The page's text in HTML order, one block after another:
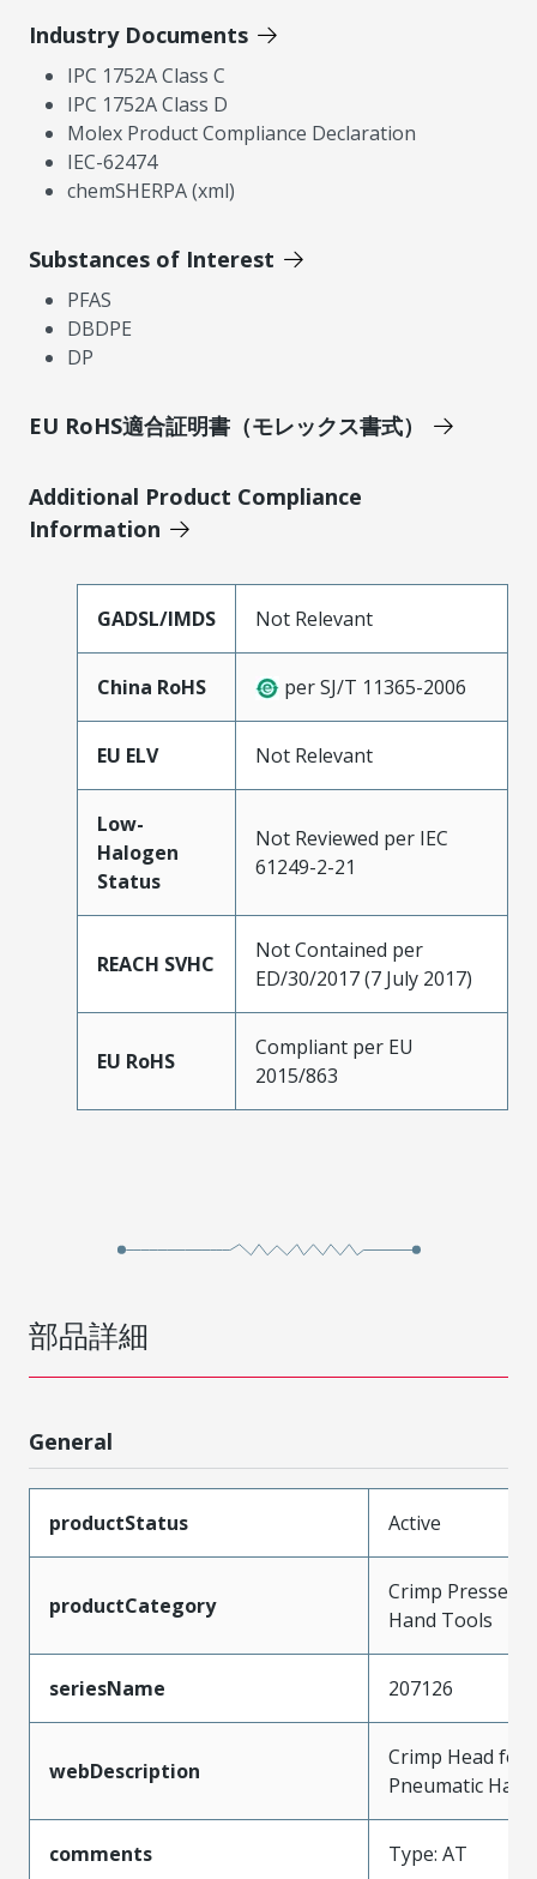
Industry Documents
IPC 1752A Class C
IPC 1752A Class D
Molex Product Compliance Declaration
IEC-62474
chemSHERPA (xml)
Substances of Interest
PFAS
DBDPE
DP
EU RoHS適合証明書（モレックス書式）
Additional Product Compliance
Information
GADSL/IMDS Not Relevant
China RoHS per SJ/T 11365-2006
EU ELV Not Relevant
Low-
Halogen
Status
Not Reviewed per IEC
61249-2-21
REACH SVHC
Not Contained per
ED/30/2017 (7 July 2017)
EU RoHS
Compliant per EU
2015/863
部品詳細
General
productStatus Active
productCategory
Crimp Presses
Hand Tools
seriesName 207126
webDescription
Crimp Head for
Pneumatic
comments Type: AT